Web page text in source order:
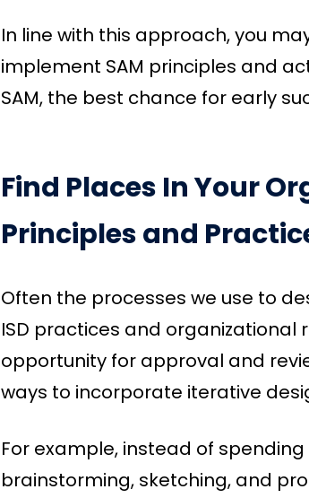
In line with this approach, you
implement SAM principles and
SAM, the best chance for early
Find Places In Your
Principles and
Often the processes we use to
ISD practices and organizational
opportunity for approval and
ways to incorporate iterative
For example, instead of
brainstorming, sketching, and